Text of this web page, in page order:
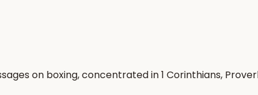
on boxing, concentrated in 1 Corinthians,